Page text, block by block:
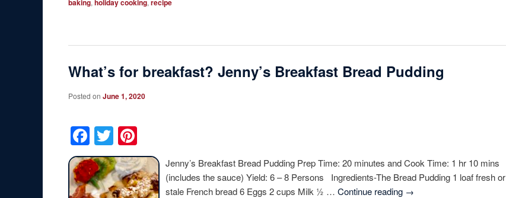
baking,holiday cooking,recipe
What’s for breakfast? Jenny’s Breakfast Bread Pudding
Posted onJune 1, 2020
Facebook
Twitter
Jenny’s Breakfast Bread Pudding Prep Time: 20 minutes and Cook Time: 1 hr 10 mins
(includes the sauce) Yield: 6 – 8 Persons Ingredients-The Bread Pudding 1 loaf fresh or
stale French bread 6 Eggs 2 cups Milk ½ …Continue reading →